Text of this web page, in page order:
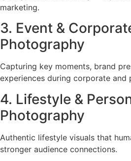
marketing.
3. Event &
Photography
Capturing key moments, brand
experiences during corporate and
4. Lifestyle &
Photography
Authentic lifestyle visuals that
stronger audience connections.